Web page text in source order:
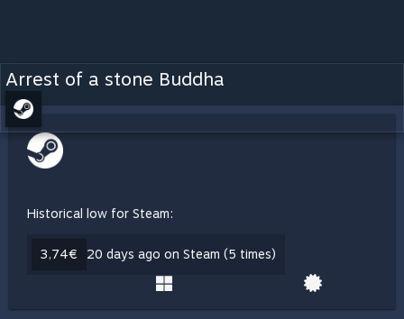
Arrest of a stone Buddha
Historical low for Steam:
3,74€ 20 days ago on Steam (5 times)